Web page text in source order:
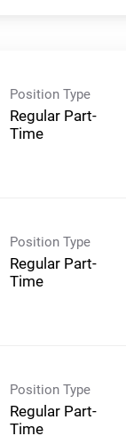
Position Type
Regular Part-
Time
Position Type
Regular Part-
Time
Position Type
Regular Part-
Time